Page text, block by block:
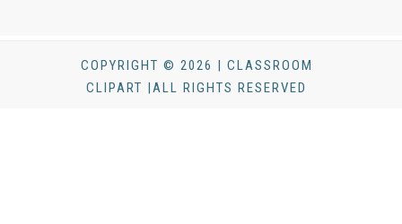
COPYRIGHT © 2026 | CLASSROOM
CLIPART |ALL RIGHTS RESERVED